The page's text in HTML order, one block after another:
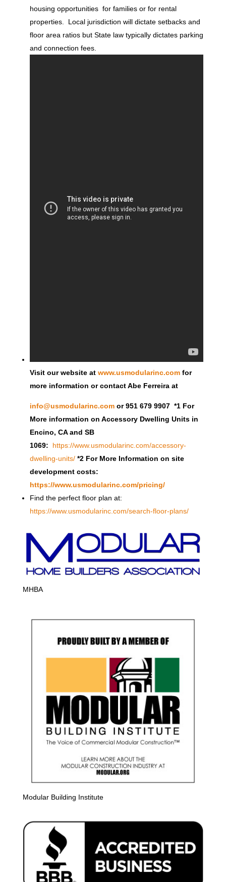
housing opportunities for families or for rental
properties. Local jurisdiction will dictate setbacks and
floor area ratios but State law typically dictates parking
and connection fees.
Visit our website at www.usmodularinc.comfor
more information or contact Abe Ferreira at
info@usmodularinc.comor 951 679 9907 *1 For
More information on Accessory Dwelling Units in
Encino, CA and SB
1069: https://www.usmodularinc.com/accessory-
dwelling-units/ *2 For More Information on site
development costs:
https://www.usmodularinc.com/pricing/
Find the perfect floor plan at:
https://www.usmodularinc.com/search-floor-plans/
MHBA
Modular Building Institute